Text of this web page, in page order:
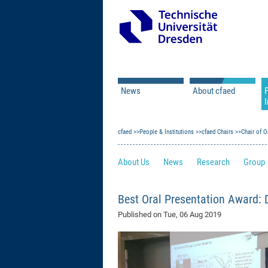
News
Open Calls
Associate Member
About cfaed
Vision & Mission
Program Office
IT
cfaed People & Institutions cfaed Chairs Chair of
About Us News Research Group
Best Oral Presentation Award:
Published on Tue, 06 Aug 2019